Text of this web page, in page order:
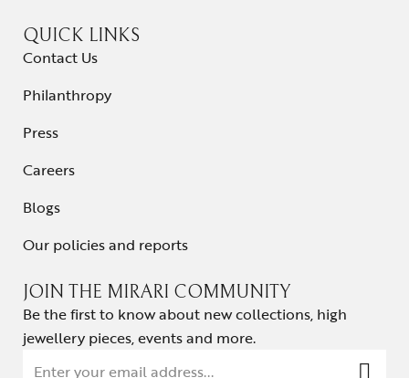
QUICK LINKS
Contact Us
Philanthropy
Press
Careers
Blogs
Our policies and reports
JOIN THE MIRARI COMMUNITY
Be the first to know about new collections, high
jewellery pieces, events and more.